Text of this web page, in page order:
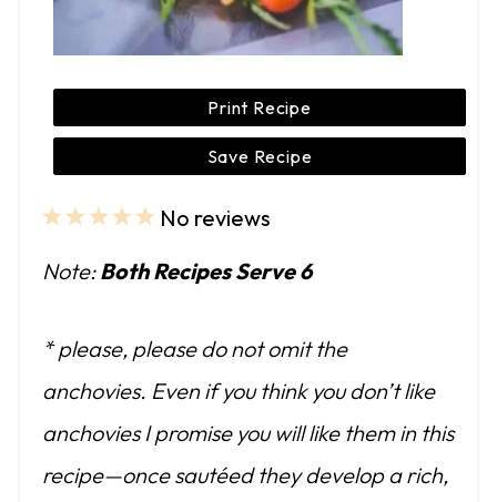
Print Recipe
Save Recipe
5
s
4
r
s
3
s
2
s
1
No reviews
Note:Both Recipes Serve 6
* please, please do not omit the
anchovies. Even if you think you don’t like
anchovies I promise you will like them in this
recipe—once sautéed they develop a rich,